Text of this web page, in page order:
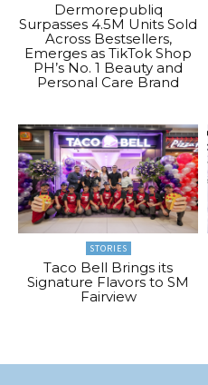
Dermorepubliq
Surpasses 4.5M Units Sold
Across Bestsellers,
Emerges as TikTok Shop
PH’s No. 1 Beauty and
Personal Care Brand
STORIES
Taco Bell Brings its
Signature Flavors to SM
Fairview